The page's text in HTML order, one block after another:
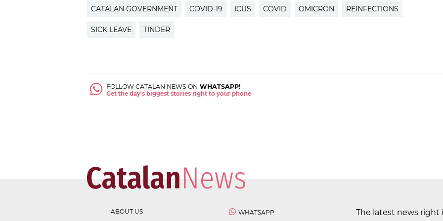
CATALAN GOVERNMENT COVID-19 ICUS COVID OMICRON REINFECTIONS
SICK LEAVE TINDER
FOLLOW CATALAN NEWS ON WHATSAPP!
Get the day's biggest stories right to your phone
ABOUT US WHATSAPP The latest news right